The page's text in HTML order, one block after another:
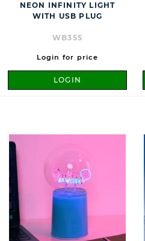
NEON INFINITY LIGHT
WITH USB PLUG
WB355
Login for price
LOGIN